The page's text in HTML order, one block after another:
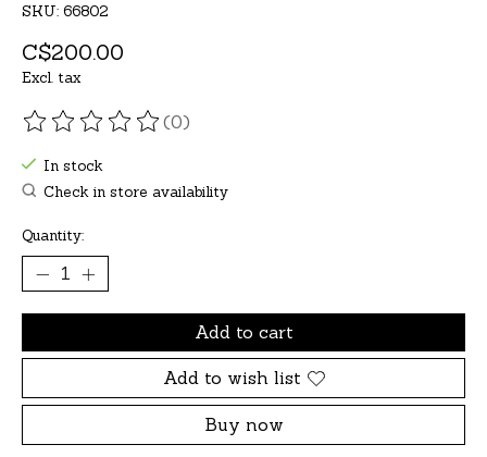
SKU: 66802
C$200.00
Excl. tax
The rating of this product is
(0)
In stock
Check in store availability
Quantity:
Add to cart
Add to wish list
Buy now